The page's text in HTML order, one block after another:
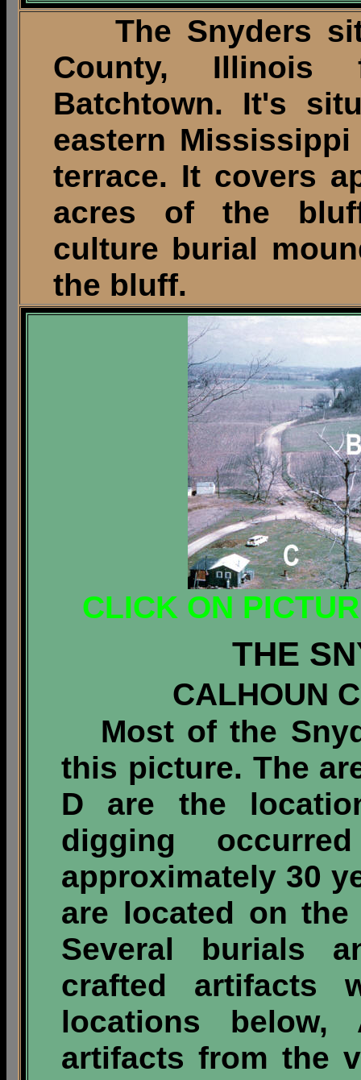
The Snyders
County,
Batchtown. It's
eastern
terrace. It covers
acres of the
culture burial
the bluff.
CLICK ON
THE
CALHOUN
Most of the
this picture. The
D are the
digging
approximately 30
are located on
Several burials
crafted artifacts
locations
artifacts from the